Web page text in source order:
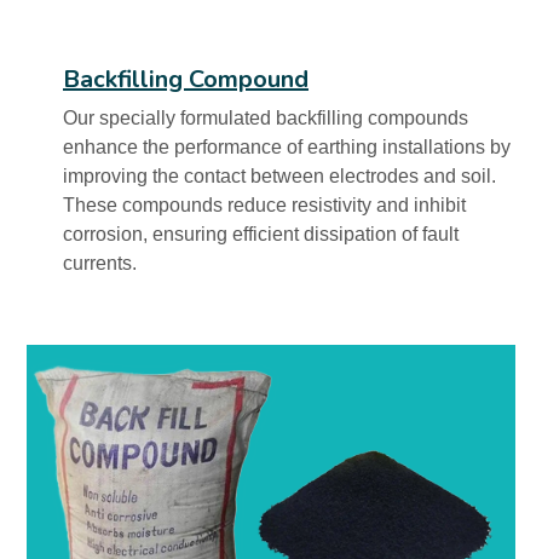
Backfilling Compound
Our specially formulated backfilling compounds
enhance the performance of earthing installations by
improving the contact between electrodes and soil.
These compounds reduce resistivity and inhibit
corrosion, ensuring efficient dissipation of fault
currents.